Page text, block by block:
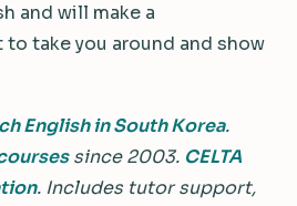
and will make a
take you around and show
English in South Korea.
since 2003. CELTA
. Includes tutor support,